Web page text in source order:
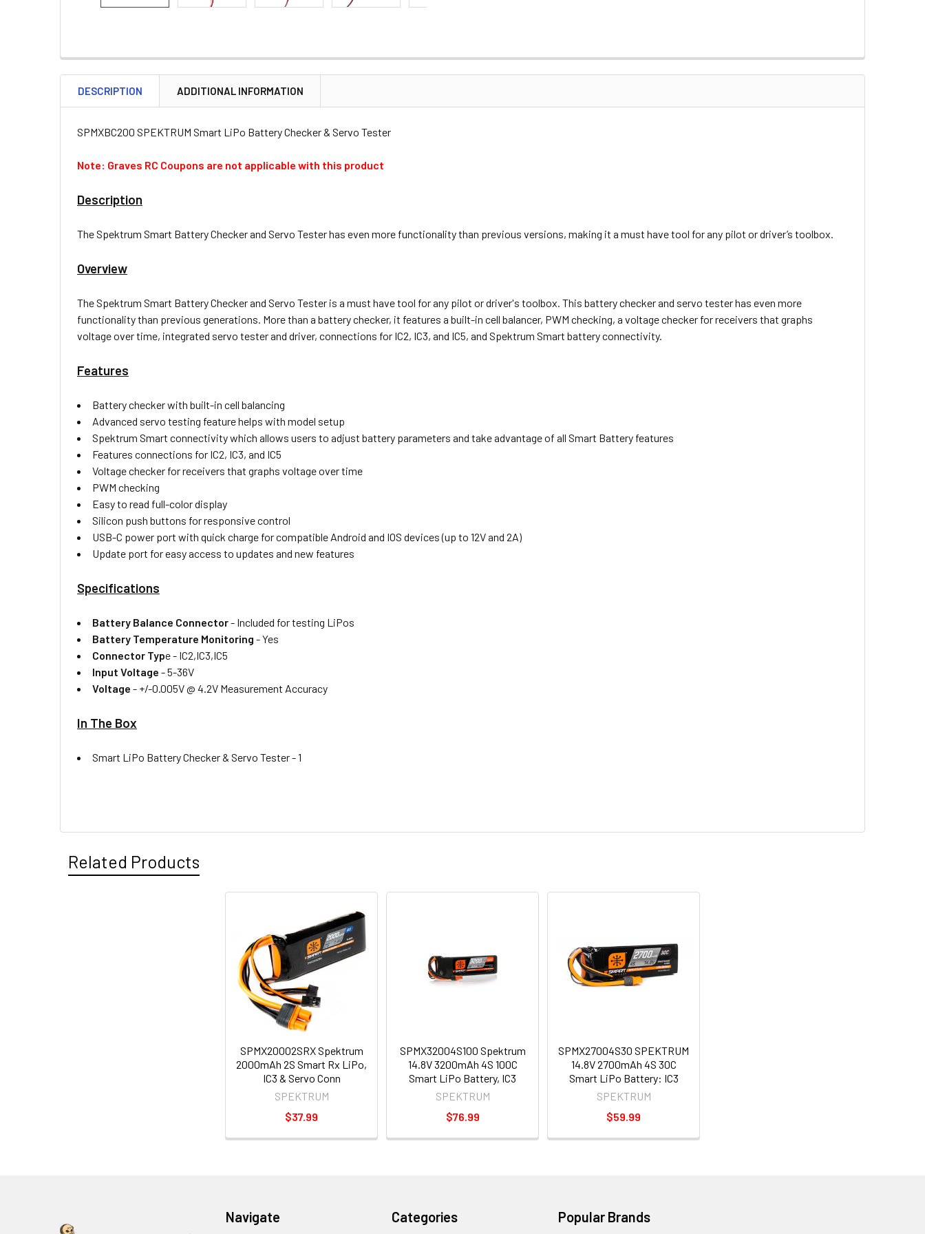
DESCRIPTION ADDITIONAL INFORMATION
SPMXBC200 SPEKTRUM Smart LiPo Battery Checker & Servo Tester
Note: Graves RC Coupons are not applicable with this product
Description
The Spektrum Smart Battery Checker and Servo Tester has even more functionality than previous versions, making it a must have tool for any pilot or driver’s toolbox.
Overview
The Spektrum Smart Battery Checker and Servo Tester is a must have tool for any pilot or driver's toolbox. This battery checker and servo tester has even more
functionality than previous generations. More than a battery checker, it features a built-in cell balancer, PWM checking, a voltage checker for receivers that graphs
voltage over time, integrated servo tester and driver, connections for IC2, IC3, and IC5, and Spektrum Smart battery connectivity.
Features
Battery checker with built-in cell balancing
Advanced servo testing feature helps with model setup
Spektrum Smart connectivity which allows users to adjust battery parameters and take advantage of all Smart Battery features
Features connections for IC2, IC3, and IC5
Voltage checker for receivers that graphs voltage over time
PWM checking
Easy to read full-color display
Silicon push buttons for responsive control
USB-C power port with quick charge for compatible Android and IOS devices (up to 12V and 2A)
Update port for easy access to updates and new features
Specifications
Battery Balance Connector- Included for testing LiPos
Battery Temperature Monitoring -Yes
Connector Type - IC2,IC3,IC5
Input Voltage -5-36V
Voltage - +/-0.005V @ 4.2V Measurement Accuracy
In The Box
Smart LiPo Battery Checker & Servo Tester -1
Related Products
SPMX20002SRX Spektrum
2000mAh 2S Smart Rx LiPo,
IC3 & Servo Conn
SPEKTRUM
$37.99
SPMX32004S100 Spektrum
14.8V 3200mAh 4S 100C
Smart LiPo Battery, IC3
SPEKTRUM
$76.99
SPMX27004S30 SPEKTRUM
14.8V 2700mAh 4S 30C
Smart LiPo Battery: IC3
SPEKTRUM
$59.99
Navigate Categories Popular Brands